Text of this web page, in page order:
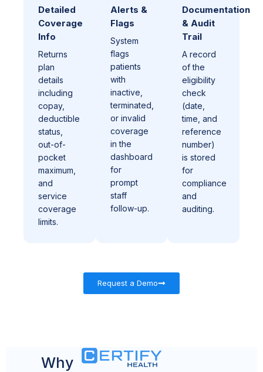
Detailed
Coverage
Info
Returns
plan
details
including
copay,
deductible
status,
out-of-
pocket
maximum,
and
service
coverage
limits.
Alerts &
Flags
System
flags
patients
with
inactive,
terminated,
or invalid
coverage
in the
dashboard
for
prompt
staff
follow-up.
Documentation
& Audit
Trail
A record
of the
eligibility
check
(date,
time, and
reference
number)
is stored
for
compliance
and
auditing.
Request a Demo
Why